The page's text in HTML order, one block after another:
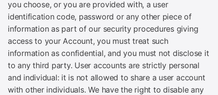
you choose, or you are provided with, a user
identification code, password or any other piece of
information as part of our security procedures giving
access to your Account, you must treat such
information as confidential, and you must not disclose it
to any third party. User accounts are strictly personal
and individual: it is not allowed to share a user account
with other individuals. We have the right to disable any